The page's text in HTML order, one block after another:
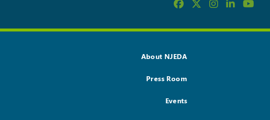
About NJEDA
Press Room
Events